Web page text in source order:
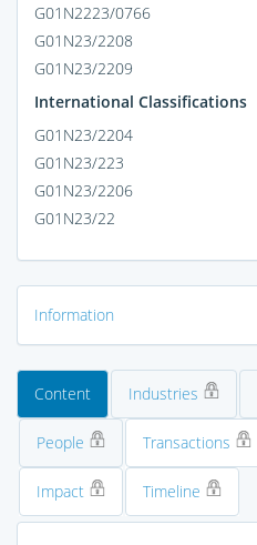
G01N2223/0766
G01N23/2208
G01N23/2209
International Classifications
G01N23/2204
G01N23/223
G01N23/2206
G01N23/22
Information
Content Industries
People Transactions
Impact Timeline